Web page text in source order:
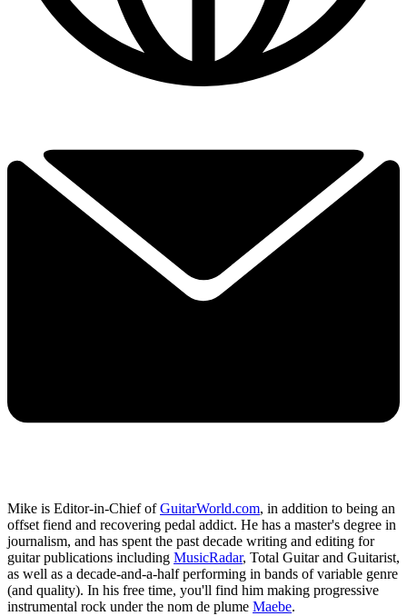
Mike is Editor-in-Chief ofGuitarWorld.com, in addition to being an
offset fiend and recovering pedal addict. He has a master's degree in
journalism, and has spent the past decade writing and editing for
guitar publications including MusicRadar, Total Guitar and Guitarist,
as well as a decade-and-a-half performing in bands of variable genre
(and quality). In his free time, you'll find him making progressive
instrumental rock under the nom de plume Maebe.